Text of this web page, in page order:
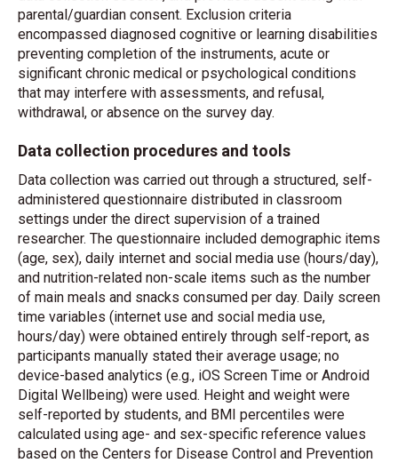
parental/guardian consent. Exclusion criteria
encompassed diagnosed cognitive or learning disabilities
preventing completion of the instruments, acute or
significant chronic medical or psychological conditions
that may interfere with assessments, and refusal,
withdrawal, or absence on the survey day.
Data collection procedures and tools
Data collection was carried out through a structured, self-
administered questionnaire distributed in classroom
settings under the direct supervision of a trained
researcher. The questionnaire included demographic items
(age, sex), daily internet and social media use (hours/day),
and nutrition-related non-scale items such as the number
of main meals and snacks consumed per day. Daily screen
time variables (internet use and social media use,
hours/day) were obtained entirely through self-report, as
participants manually stated their average usage; no
device-based analytics (e.g., iOS Screen Time or Android
Digital Wellbeing) were used. Height and weight were
self-reported by students, and BMI percentiles were
calculated using age- and sex-specific reference values
based on the Centers for Disease Control and Prevention